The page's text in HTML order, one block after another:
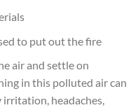
to put out the fire
air and settle on
in this polluted air can
irritation, headaches,